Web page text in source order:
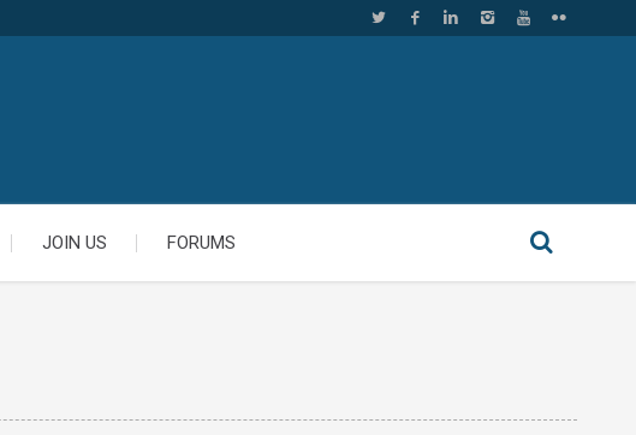
JOIN US FORUMS